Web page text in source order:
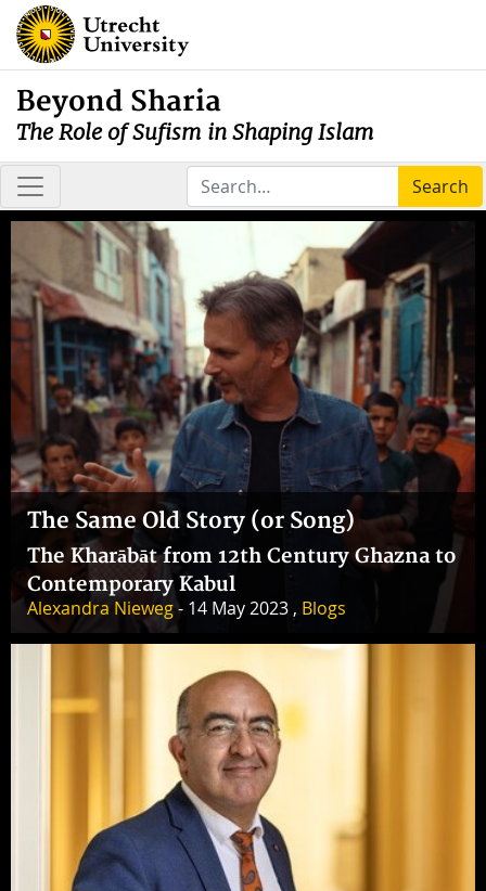
Beyond Sharia
The Role of Sufism in Shaping Islam
Search
The Same Old Story (or Song)
The Kharābāt from 12th Century Ghazna to
Contemporary Kabul
Alexandra Nieweg- 14 May 2023 , Blogs